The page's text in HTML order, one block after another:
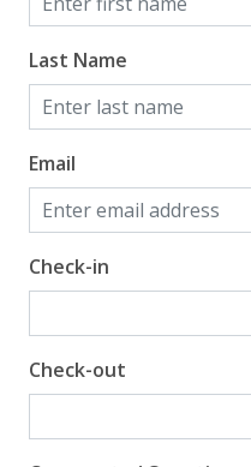
Last Name
Email
Check-in
Check-out